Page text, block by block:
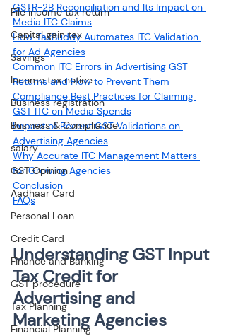
File income tax return
Capital gain tax
Savings
Income tax notice
Business registration
Business & Compliance
salary
GST Opinion
Aadhaar Card
Personal Loan
Credit Card
Finance and Banking
GST procedure
Tax Planning
Financial Planning
GSTR-2B Reconciliation and Its Impact on
Media ITC Claims
How TaxBuddy Automates ITC Validation
for Ad Agencies
Common ITC Errors in Advertising GST
Returns and How to Prevent Them
Compliance Best Practices for Claiming
GST ITC on Media Spends
Impact of Recent GST Validations on
Advertising Agencies
Why Accurate ITC Management Matters
for Growing Agencies
Conclusion
FAQs
Understanding GST Input
Tax Credit for
Advertising and
Marketing Agencies